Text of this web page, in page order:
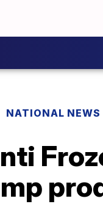
NATIONAL NEWS